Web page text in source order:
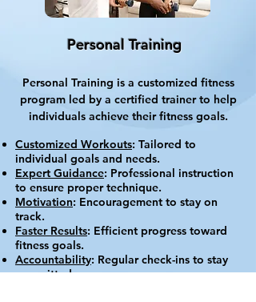
Personal Training
Personal Training is a customized fitness
program led by a certified trainer to help
individuals achieve their fitness goals.
Customized Workouts: Tailored to
individual goals and needs.
Expert Guidance: Professional instruction
to ensure proper technique.
Motivation: Encouragement to stay on
track.
Faster Results: Efficient progress toward
fitness goals.
Accountability: Regular check-ins to stay
committed.